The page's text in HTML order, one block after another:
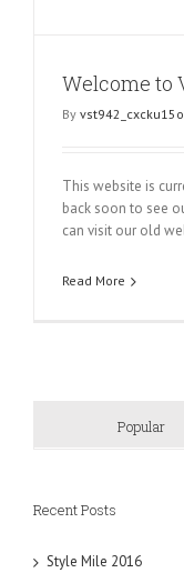
Welcome to
By vst942_cxcku15o
This website is
back soon to see
can visit our old
Read More
Popular
Recent Posts
Style Mile 2016